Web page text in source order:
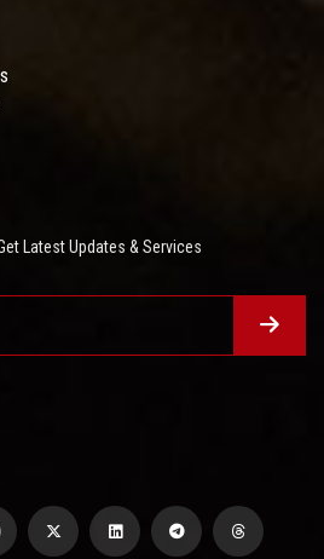
Latest Updates & Services